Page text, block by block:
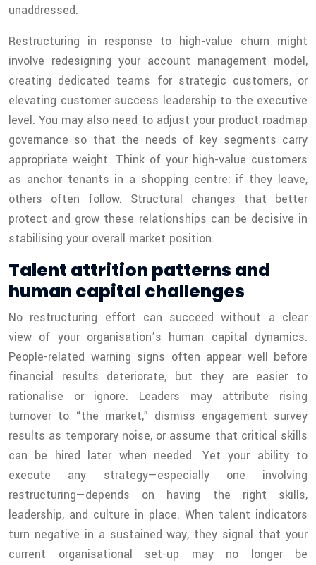
unaddressed.
Restructuring in response to high-value churn might
involve redesigning your account management model,
creating dedicated teams for strategic customers, or
elevating customer success leadership to the executive
level. You may also need to adjust your product roadmap
governance so that the needs of key segments carry
appropriate weight. Think of your high-value customers
as anchor tenants in a shopping centre: if they leave,
others often follow. Structural changes that better
protect and grow these relationships can be decisive in
stabilising your overall market position.
Talent attrition patterns and
human capital challenges
No restructuring effort can succeed without a clear
view of your organisation’s human capital dynamics.
People-related warning signs often appear well before
financial results deteriorate, but they are easier to
rationalise or ignore. Leaders may attribute rising
turnover to “the market,” dismiss engagement survey
results as temporary noise, or assume that critical skills
can be hired later when needed. Yet your ability to
execute any strategy—especially one involving
restructuring—depends on having the right skills,
leadership, and culture in place. When talent indicators
turn negative in a sustained way, they signal that your
current organisational set-up may no longer be